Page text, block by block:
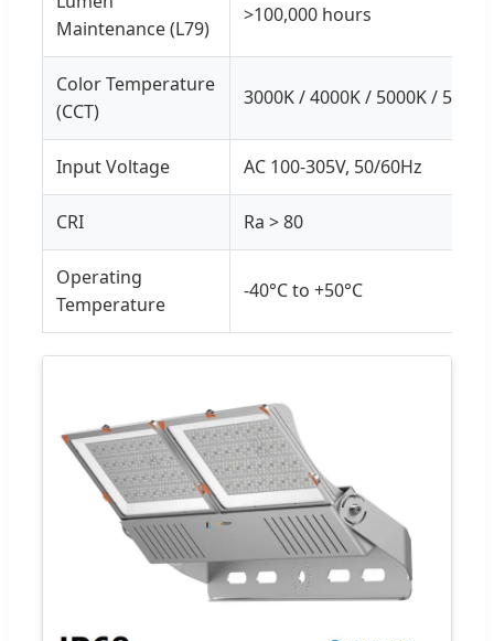
Maintenance (L79)
>100,000 hours
Color Temperature
(CCT)
3000K / 4000K / 5000K /
Input Voltage AC 100-305V, 50/60Hz
CRI Ra > 80
Operating
Temperature
-40°C to +50°C